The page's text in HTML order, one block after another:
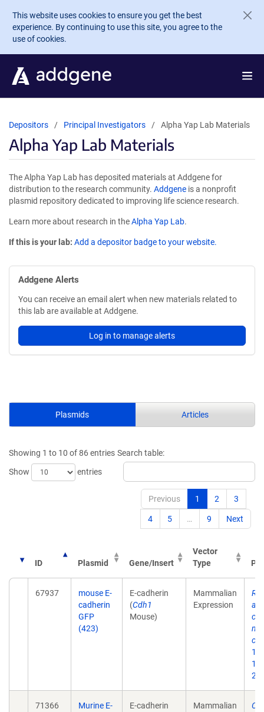
Skip to main content
This website uses cookies to ensure you get the best
experience. By continuing to use this site, you agree to the
use of cookies.
Depositors Principal Investigators Alpha Yap Lab Materials
Alpha Yap Lab Materials
The Alpha Yap Lab has deposited materials at Addgene for
distribution to the research community. Addgene is a nonprofit
plasmid repository dedicated to improving life science research.
Learn more about research in theAlpha Yap Lab.
If this is your lab: Add a depositor badge to your website.
Addgene Alerts
You can receive an email alert when new materials related to
this lab are available at Addgene.
Log in to manage alerts
Plasmids Articles
Showing 1 to 10 of 86 entries
Show
entries
Search table:
Previous 1 2 3
4 5 … 9 Next
ID Plasmid Gene/Insert
Vector
Type
67937
mouse E-
cadherin
GFP
(423)
E-cadherin
(Cdh1
Mouse)
Mammalian
Expression
71366
Murine E-
E-cadherin
Mammalian